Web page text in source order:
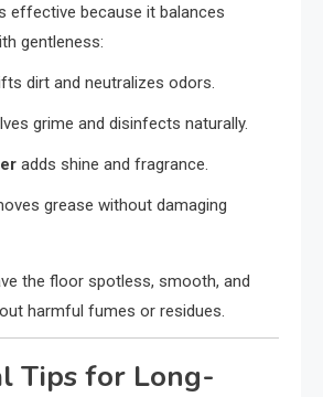
effective because it balances
gentleness:
dirt and neutralizes odors.
grime and disinfects naturally.
adds shine and fragrance.
grease without damaging
the floor spotless, smooth, and
harmful fumes or residues.
Tips for Long-